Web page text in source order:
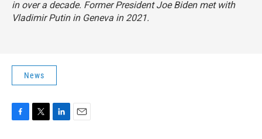
in over a decade. Former President Joe Biden met with
Vladimir Putin in Geneva in 2021.
News